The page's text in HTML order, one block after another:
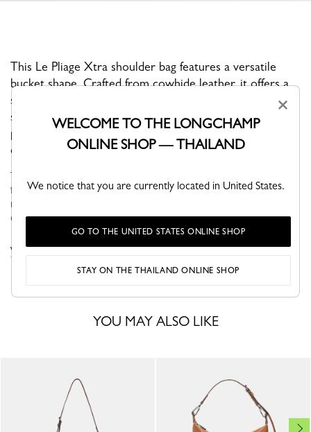
This Le Pliage Xtra shoulder bag features a versatile
bucket shape. Crafted from cowhide leather, it offers a
snap closure, an adjustable and removable shoulder
strap, and a well-organized interior with two zipped
pockets and a dedicated phone pocket, blending
everyday functionality with timeless style.
Through self-assumed elegance, Le PLIAGE XTRA is versatile,
fun and naturally finds its place in your wardrobe. Its understated
modern line brings dynamism and relief to everyday life in the
city... See more
VIEW THE LE PLIAGE XTRA COLLECTION
YOU MAY ALSO LIKE
×
WELCOME TO THE LONGCHAMP
ONLINE SHOP — THAILAND
We notice that you are currently located in United States.
GO TO THE UNITED STATES ONLINE SHOP
STAY ON THE THAILAND ONLINE SHOP